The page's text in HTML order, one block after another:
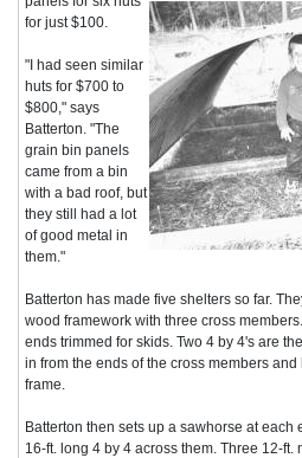
for just $100.
"I had seen similar
huts for $700 to
$800," says
Batterton. "The
grain bin panels
came from a bin
with a bad roof, but
they still had a lot
of good metal in
them."
Batterton has made five shelters so far.
wood framework with three cross
ends trimmed for skids. Two 4 by 4's are
in from the ends of the cross members
frame.
Batterton then sets up a sawhorse at each
16-ft. long 4 by 4 across them. Three 12-